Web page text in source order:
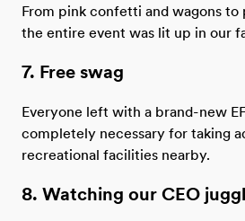
From pink confetti and wagons to
the entire event was lit up in our
7. Free swag
Everyone left with a brand-new
completely necessary for taking
recreational facilities nearby.
8. Watching our CEO